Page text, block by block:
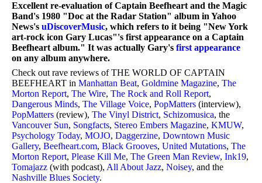
Excellent re-evaluation of Captain Beefheart and the Magic
Band's 1980 "Doc at the Radar Station" album in Yahoo
News's uDiscoverMusic, which refers to it being "New York
art-rock icon Gary Lucas"'s first appearance on a Captain
Beefheart album." It was actually Gary's first appearance
on any album anywhere.
Check out rave reviews of THE WORLD OF CAPTAIN
BEEFHEART in Manhattan Beat, Goldmine Magazine, The
Morton Report, The Wire, The Rock and Roll Report,
Dangerous Minds, The Village Voice, PopMatters (interview),
PopMatters (review), The Vinyl District, Schizomusica, the
Vancouver Sun, Songfacts, Stereo Embers Magazine, KMUW,
Psychology Today, MOJO, Daggerzine, Downtown Music
Gallery, Beefheart.com, Black Grooves, United Mutations, The
Morton Report, Please Kill Me, The Green Man Review, Ink19,
Tomajazz (with podcast), All About Jazz, Noisey, and the
Nashville Blues Society.